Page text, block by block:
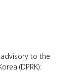
to the
(DPRK):